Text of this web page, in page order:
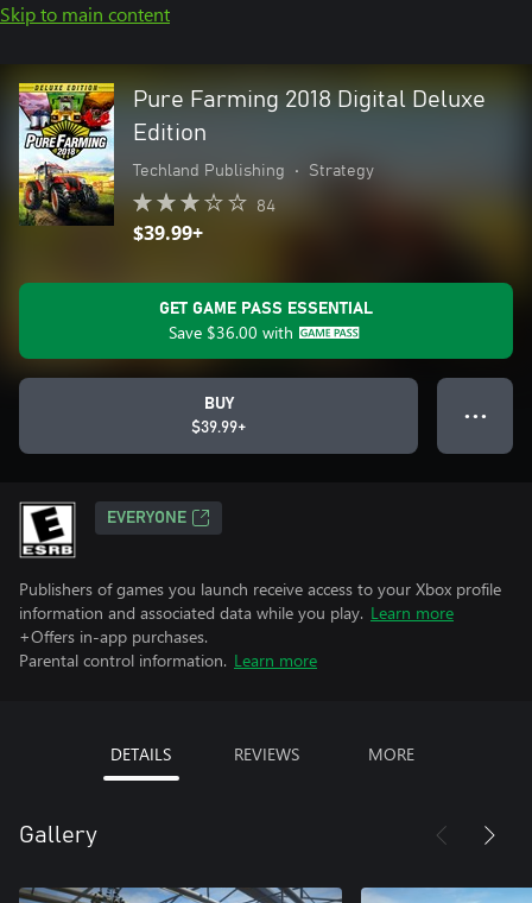
Skip to main content
Pure Farming 2018 Digital Deluxe
Edition
Techland Publishing • Strategy
84
$39.99+
GET GAME PASS ESSENTIAL
Save $36.00 with
BUY
$39.99+
● ● ●
EVERYONE
Publishers of games you launch receive access to your Xbox profile
information and associated data while you play. Learn more
+Offers in-app purchases.
Parental control information. Learn more
DETAILS REVIEWS MORE
Gallery